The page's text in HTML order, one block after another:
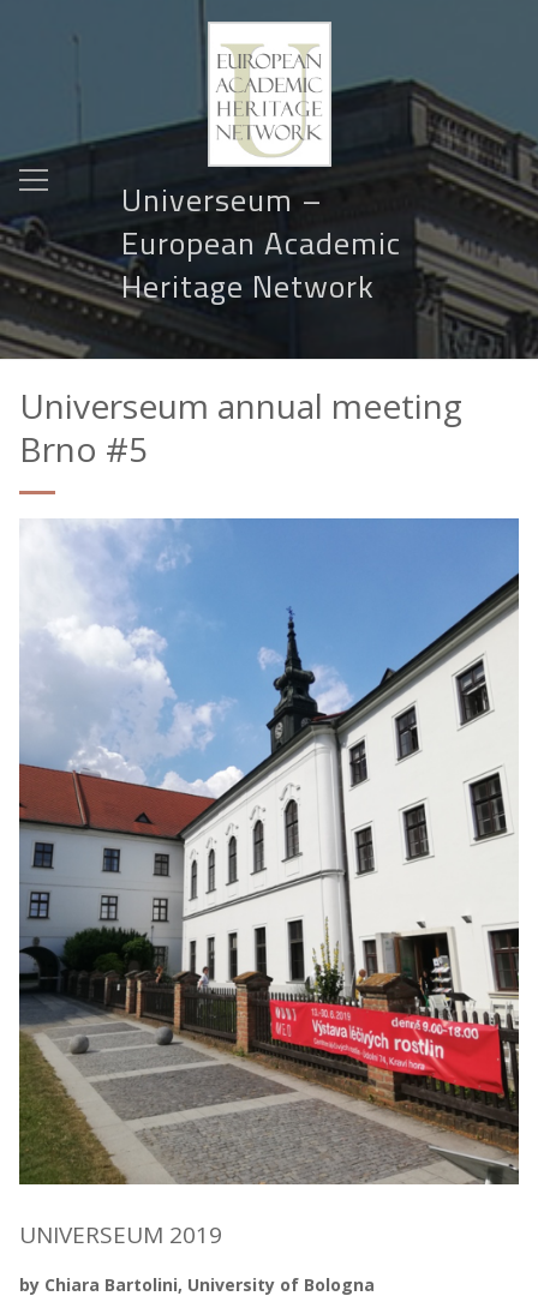
Universeum –
European Academic
Heritage Network
Universeum annual meeting
Brno #5
UNIVERSEUM 2019
by Chiara Bartolini, University of Bologna